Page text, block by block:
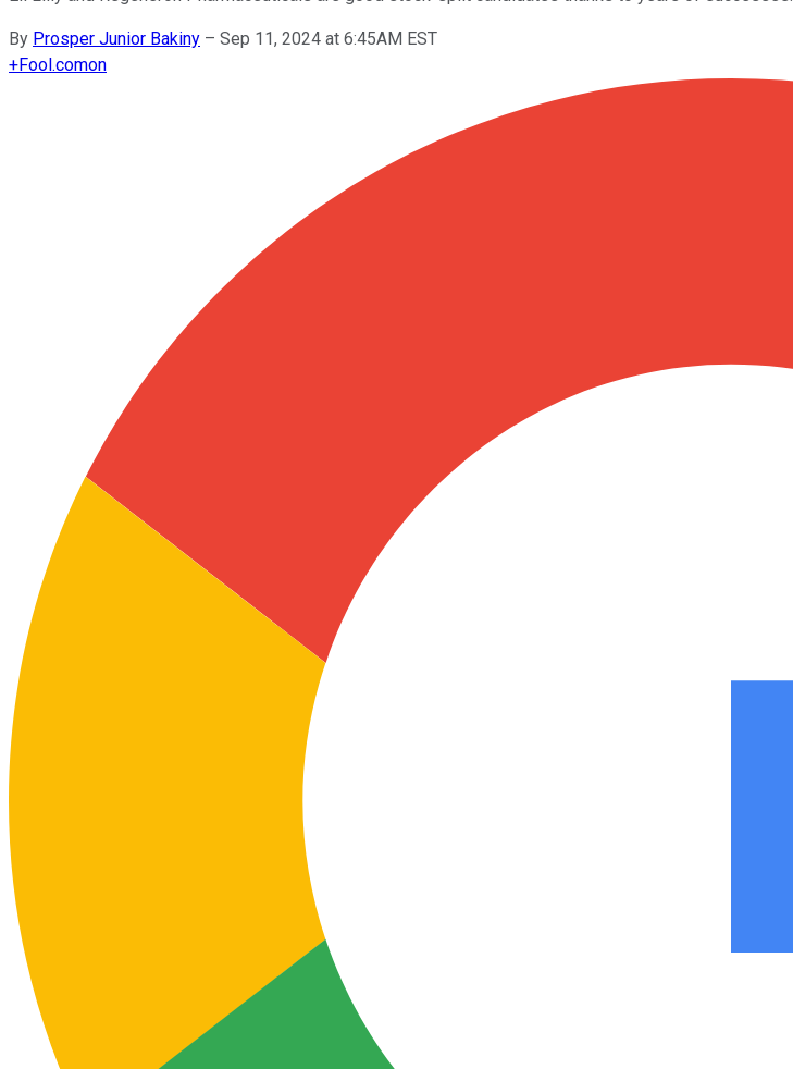
By Prosper Junior Bakiny – Sep 11, 2024 at 6:45AM EST
+Fool.comon